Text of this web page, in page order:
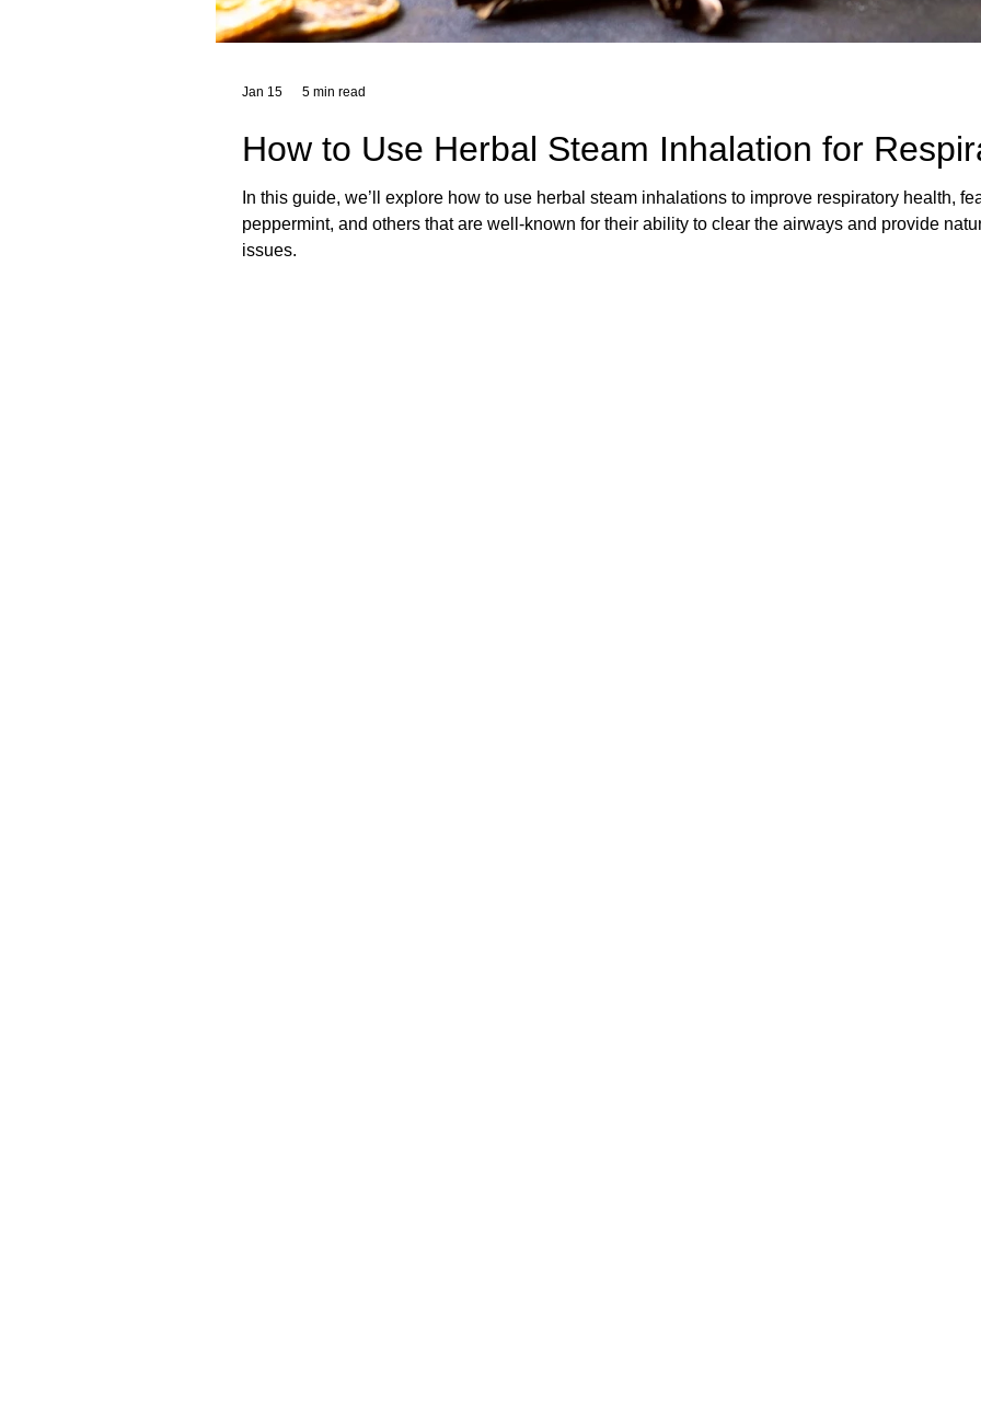
How to Use Herbal Steam Inhalation for
In this guide, we’ll explore how to use herbal steam inhalations to improve respiratory health,
peppermint, and others that are well-known for their ability to clear the airways and provide
issues.
Jan 15 5 min read